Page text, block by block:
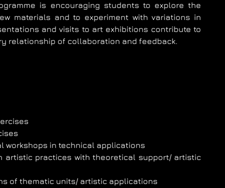
is encouraging students to explore the
materials and to experiment with variations in
and visits to art exhibitions contribute to
relationship of collaboration and feedback.
workshops in technical applications
artistic practices with theoretical support/ artistic
of thematic units/ artistic applications